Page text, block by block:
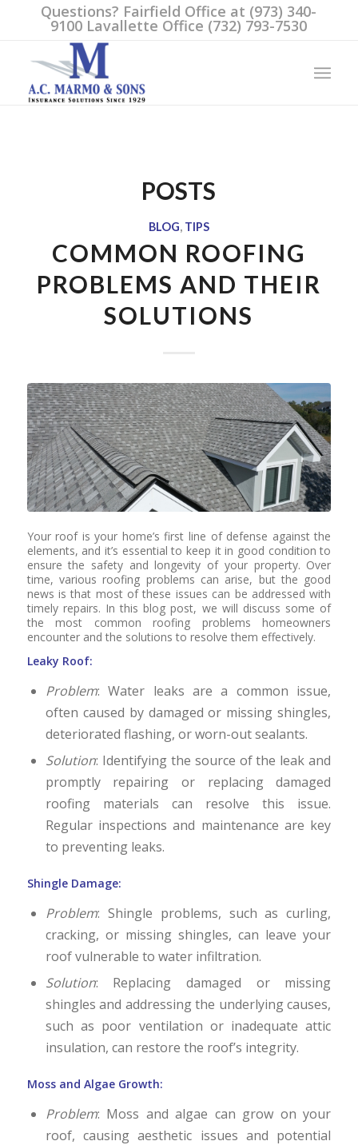
Questions? Fairfield Office at (973) 340-
9100 Lavallette Office (732) 793-7530
POSTS
BLOG, TIPS
COMMON ROOFING
PROBLEMS AND THEIR
SOLUTIONS
Your roof is your home’s first line of defense against the
elements, and it’s essential to keep it in good condition to
ensure the safety and longevity of your property. Over
time, various roofing problems can arise, but the good
news is that most of these issues can be addressed with
timely repairs. In this blog post, we will discuss some of
the most common roofing problems homeowners
encounter and the solutions to resolve them effectively.
Leaky Roof:
Problem: Water leaks are a common issue,
often caused by damaged or missing shingles,
deteriorated flashing, or worn-out sealants.
Solution: Identifying the source of the leak and
promptly repairing or replacing damaged
roofing materials can resolve this issue.
Regular inspections and maintenance are key
to preventing leaks.
Shingle Damage:
Problem: Shingle problems, such as curling,
cracking, or missing shingles, can leave your
roof vulnerable to water infiltration.
Solution: Replacing damaged or missing
shingles and addressing the underlying causes,
such as poor ventilation or inadequate attic
insulation, can restore the roof’s integrity.
Moss and Algae Growth:
Problem: Moss and algae can grow on your
roof, causing aesthetic issues and potential